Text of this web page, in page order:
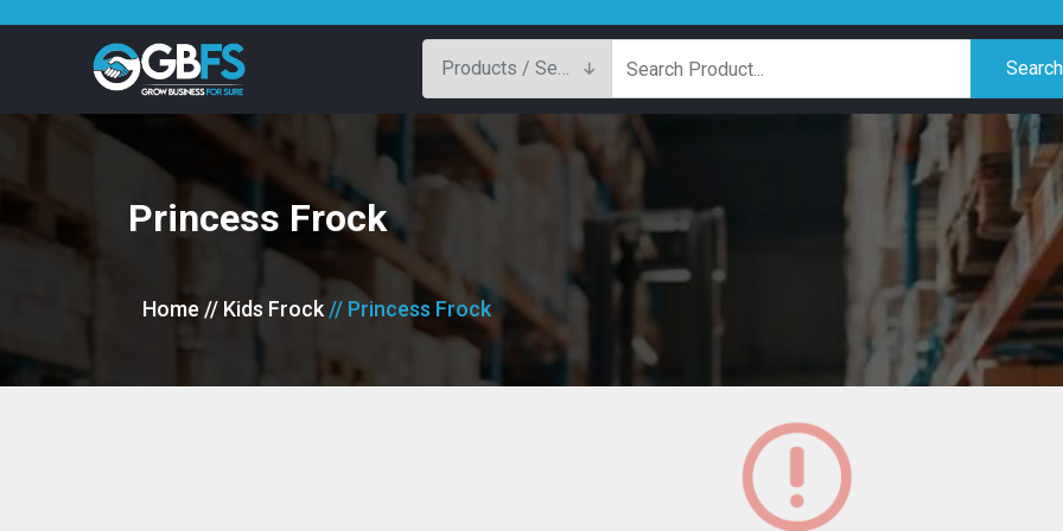
Search
Princess Frock
Home // Kids Frock // Princess Frock